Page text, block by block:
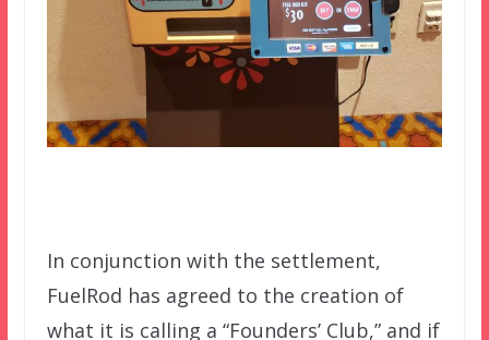
In conjunction with the settlement,
FuelRod has agreed to the creation of
what it is calling a “Founders’ Club,” and if